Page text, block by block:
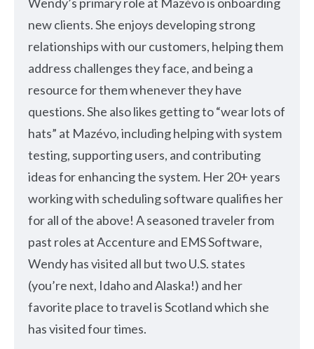
new clients. She enjoys developing strong
relationships with our customers, helping them
address challenges they face, and being a
resource for them whenever they have
questions. She also likes getting to “wear lots of
hats” at Mazévo, including helping with system
testing, supporting users, and contributing
ideas for enhancing the system. Her 20+ years
working with scheduling software qualifies her
for all of the above! A seasoned traveler from
past roles at Accenture and EMS Software,
Wendy has visited all but two U.S. states
(you’re next, Idaho and Alaska!) and her
favorite place to travel is Scotland which she
has visited four times.